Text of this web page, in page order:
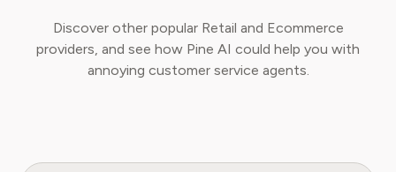
Discover other popular Retail and Ecommerce
providers, and see how Pine AI could help you with
annoying customer service agents.